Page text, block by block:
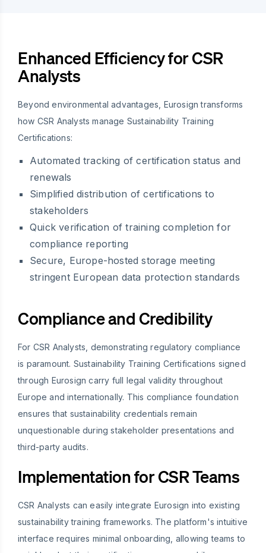
Enhanced Efficiency for CSR
Analysts
Beyond environmental advantages, Eurosign transforms
how CSR Analysts manage Sustainability Training
Certifications:
Automated tracking of certification status and
renewals
Simplified distribution of certifications to
stakeholders
Quick verification of training completion for
compliance reporting
Secure, Europe-hosted storage meeting
stringent European data protection standards
Compliance and Credibility
For CSR Analysts, demonstrating regulatory compliance
is paramount. Sustainability Training Certifications signed
through Eurosign carry full legal validity throughout
Europe and internationally. This compliance foundation
ensures that sustainability credentials remain
unquestionable during stakeholder presentations and
third-party audits.
Implementation for CSR Teams
CSR Analysts can easily integrate Eurosign into existing
sustainability training frameworks. The platform's intuitive
interface requires minimal onboarding, allowing teams to